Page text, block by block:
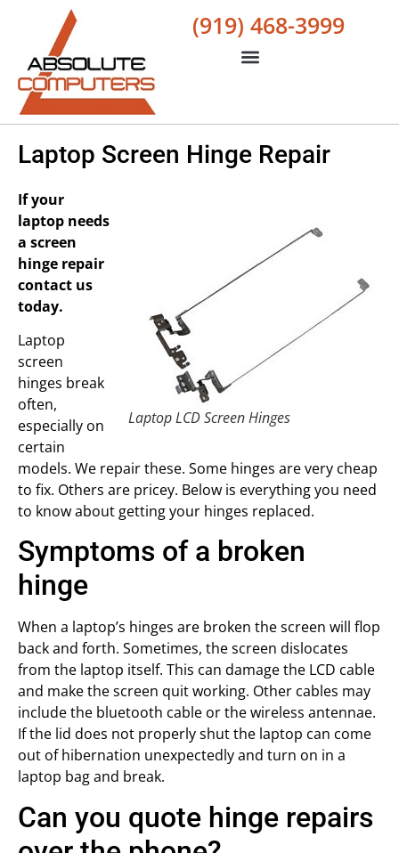
(919) 468-3999
Laptop Screen Hinge Repair
Laptop LCD Screen Hinges
If your
laptop needs
a screen
hinge repair
contact us
today.
Laptop
screen
hinges break
often,
especially on
certain
models. We repair these. Some hinges are very cheap
to fix. Others are pricey. Below is everything you need
to know about getting your hinges replaced.
Symptoms of a broken
hinge
When a laptop’s hinges are broken the screen will flop
back and forth. Sometimes, the screen dislocates
from the laptop itself. This can damage the LCD cable
and make the screen quit working. Other cables may
include the bluetooth cable or the wireless antennae.
If the lid does not properly shut the laptop can come
out of hibernation unexpectedly and turn on in a
laptop bag and break.
Can you quote hinge repairs